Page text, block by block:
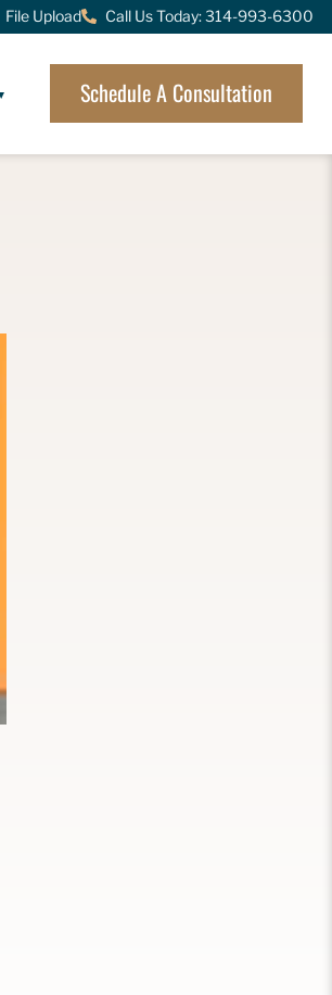
File Upload Call Us Today: 314-993-6300
Schedule A Consultation